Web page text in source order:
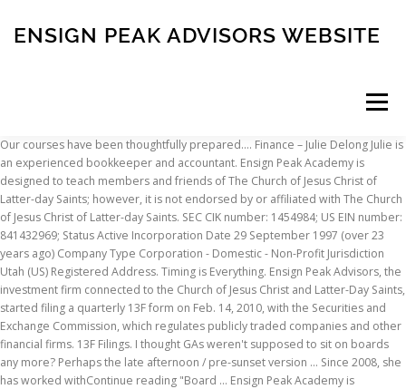
ENSIGN PEAK ADVISORS WEBSITE
Menu
INSCRIPTION ABOUT FAQ CONTACT
Our courses have been thoughtfully prepared…. Finance – Julie Delong Julie is
an experienced bookkeeper and accountant. Ensign Peak Academy is
designed to teach members and friends of The Church of Jesus Christ of
Latter-day Saints; however, it is not endorsed by or affiliated with The Church
of Jesus Christ of Latter-day Saints. SEC CIK number: 1454984; US EIN number:
841432969; Status Active Incorporation Date 29 September 1997 (over 23
years ago) Company Type Corporation - Domestic - Non-Profit Jurisdiction
Utah (US) Registered Address. Timing is Everything. Ensign Peak Advisors, the
investment firm connected to the Church of Jesus Christ and Latter-Day Saints,
started filing a quarterly 13F form on Feb. 14, 2010, with the Securities and
Exchange Commission, which regulates publicly traded companies and other
financial firms. 13F Filings. I thought GAs weren't supposed to sit on boards
any more? Perhaps the late afternoon / pre-sunset version … Since 2008, she
has worked withContinue reading "Board … Ensign Peak Academy is